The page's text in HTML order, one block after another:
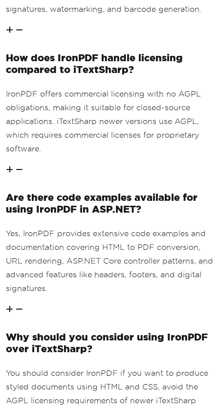
signatures, watermarking, and barcode generation.
How does IronPDF handle licensing
compared to iTextSharp?
IronPDF offers commercial licensing with no AGPL
obligations, making it suitable for closed-source
applications. iTextSharp newer versions use AGPL,
which requires commercial licenses for proprietary
software.
Are there code examples available for
using IronPDF in ASP.NET?
Yes, IronPDF provides extensive code examples and
documentation covering HTML to PDF conversion,
URL rendering, ASP.NET Core controller patterns, and
advanced features like headers, footers, and digital
signatures.
Why should you consider using IronPDF
over iTextSharp?
You should consider IronPDF if you want to produce
styled documents using HTML and CSS, avoid the
AGPL licensing requirements of newer iTextSharp